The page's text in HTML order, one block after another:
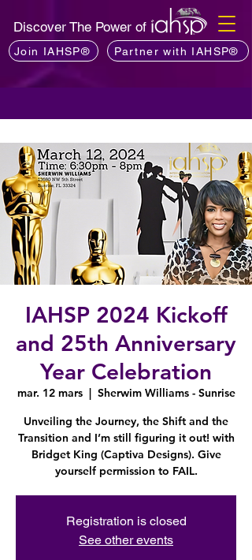
Discover The Power of
Join IAHSP® Partner with IAHSP®
IAHSP 2024 Kickoff
and 25th Anniversary
Year Celebration
mar. 12 mars
  |
Sherwim Williams - Sunrise
Unveiling the Journey, the Shift and the
Transition and I’m still figuring it out! with
Bridget King (Captiva Designs). Give
yourself permission to FAIL.
Registration is closed
See other events